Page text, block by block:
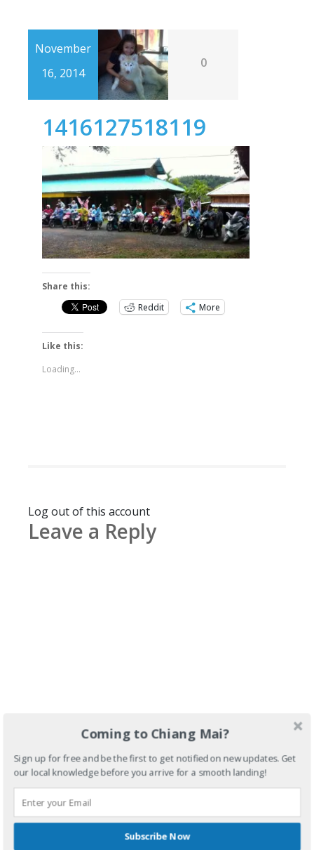
November
16, 2014
0
1416127518119
Share this:
Reddit
More
Like this:
Loading...
Log out of this account
Leave a Reply
Coming to Chiang Mai?
Sign up for free and be the first to get notified on new updates. Get
our local knowledge before you arrive for a smooth landing!
Subscribe Now